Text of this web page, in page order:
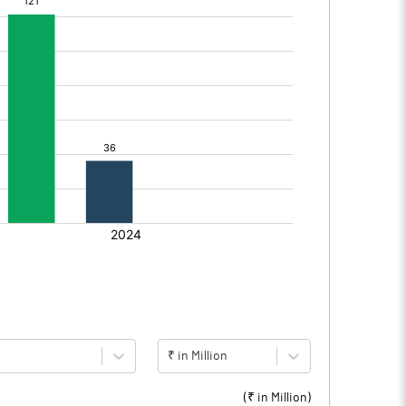
₹ in Million
(₹ in Million )